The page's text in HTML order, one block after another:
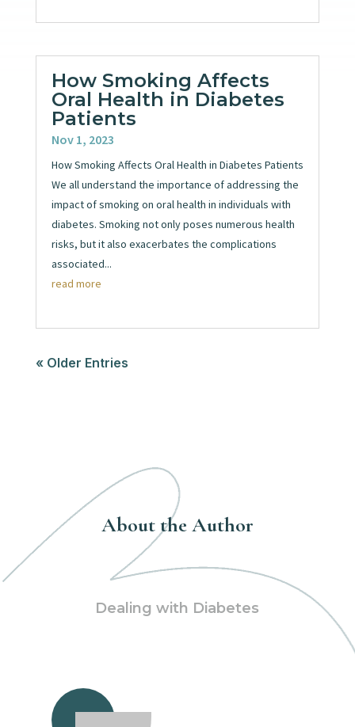
How Smoking Affects
Oral Health in Diabetes
Patients
Nov 1, 2023
How Smoking Affects Oral Health in Diabetes Patients
We all understand the importance of addressing the
impact of smoking on oral health in individuals with
diabetes. Smoking not only poses numerous health
risks, but it also exacerbates the complications
associated...
read more
« Older Entries
About the Author
Dealing with Diabetes